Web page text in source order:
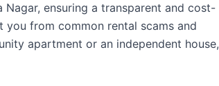
Nagar, ensuring a transparent and cost-
from common rental scams and
apartment or an independent house,